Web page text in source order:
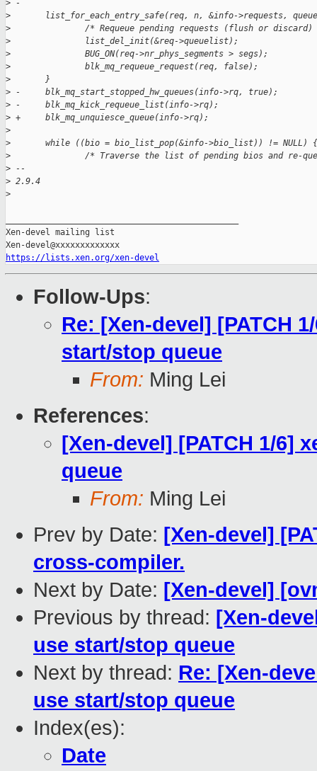
> -
>
list_for_each_entry_safe(req, n, &info->requests,
>
/* Requeue pending requests (flush or discard)
>
               list_del_init(&req->queuelist);
>
               BUG_ON(req->nr_phys_segments > segs);
>
               blk_mq_requeue_request(req, false);
>
       }
> -     blk_mq_start_stopped_hw_queues(info->rq, true);
> -     blk_mq_kick_requeue_list(info->rq);
> +     blk_mq_unquiesce_queue(info->rq);
>
>
       while ((bio = bio_list_pop(&info->bio_list)) != NULL) {
>
/* Traverse the list of pending bios and re-
> --
> 2.9.4
>
Xen-devel mailing list
https://lists.xen.org/xen-devel
Follow-Ups:
Re: [Xen-devel] [PATCH
start/stop queue
From: Ming Lei
References:
[Xen-devel] [PATCH 1/6]
queue
From: Ming Lei
Prev by Date: [Xen-devel]
cross-compiler.
Next by Date: [Xen-devel]
Previous by thread: [Xen-
use start/stop queue
Next by thread: Re: [Xen-
use start/stop queue
Index(es):
Date